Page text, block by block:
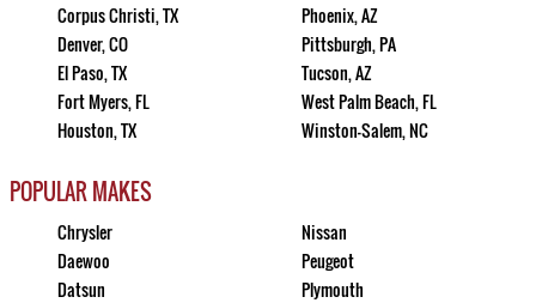
Corpus Christi, TX
Denver, CO
El Paso, TX
Fort Myers, FL
Houston, TX
Phoenix, AZ
Pittsburgh, PA
Tucson, AZ
West Palm Beach, FL
Winston-Salem, NC
POPULAR MAKES
Chrysler
Daewoo
Datsun
Nissan
Peugeot
Plymouth